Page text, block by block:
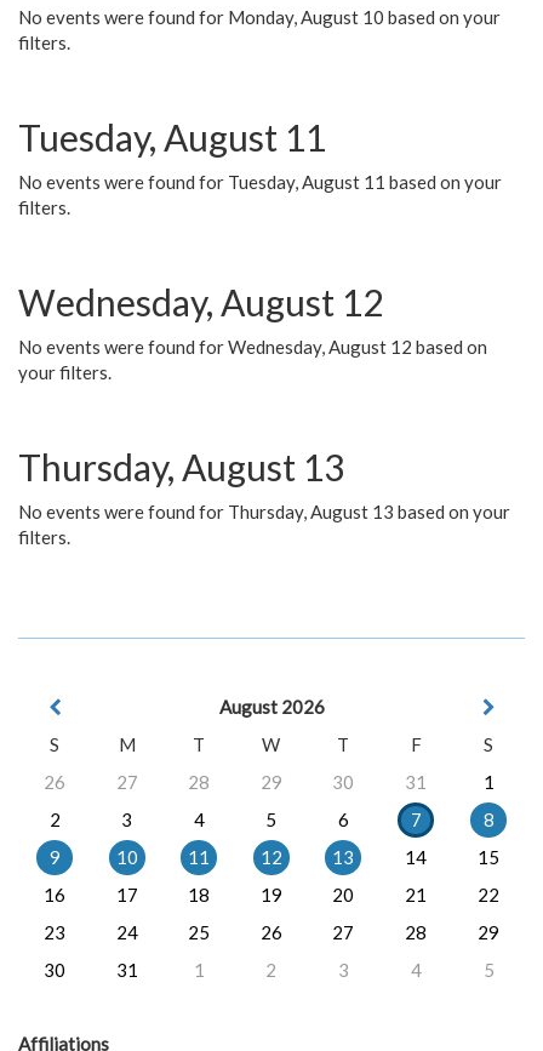
No events were found for Monday, August 10 based on your
filters.
Tuesday, August 11
No events were found for Tuesday, August 11 based on your
filters.
Wednesday, August 12
No events were found for Wednesday, August 12 based on
your filters.
Thursday, August 13
No events were found for Thursday, August 13 based on your
filters.
August 2026
S
M T W T F
S
26
27 28 29 30 31
1
2
3 4 5 6 7
8
9
10 11 12 13 14
15
16
17 18 19 20 21
22
23
24 25 26 27 28
29
30
31 1 2 3 4 5
Affiliations